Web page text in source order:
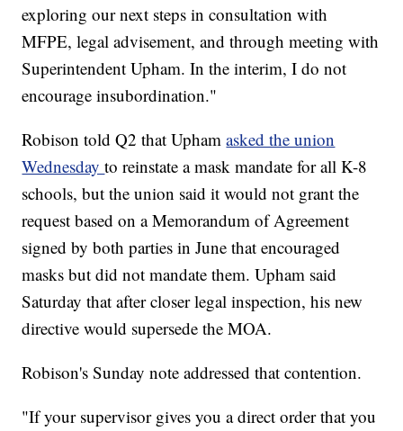
exploring our next steps in consultation with
MFPE, legal advisement, and through meeting with
Superintendent Upham. In the interim, I do not
encourage insubordination."
Robison told Q2 that Uphamasked the union
Wednesdayto reinstate a mask mandate for all K-8
schools, but the union said it would not grant the
request based on a Memorandum of Agreement
signed by both parties in June that encouraged
masks but did not mandate them. Upham said
Saturday that after closer legal inspection, his new
directive would supersede the MOA.
Robison's Sunday note addressed that contention.
"If your supervisor gives you a direct order that you